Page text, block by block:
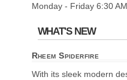
Monday - Friday 6:30
WHAT'S NEW
Rheem Spiderfire
With its sleek modern